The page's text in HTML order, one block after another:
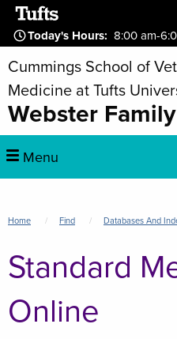
Skip
main
content
Today's Hours: 8:00 am-
Cummings School of
Medicine at Tufts
Webster
Menu
Breadcrumb
Home Find Databases And
Standard
Online